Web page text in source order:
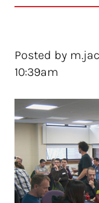
Posted by
10:39am